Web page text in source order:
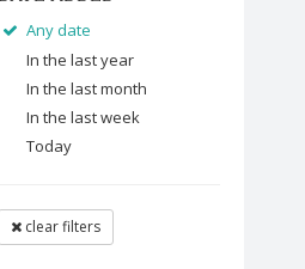
Any date
In the last year
In the last month
In the last week
Today
clear filters